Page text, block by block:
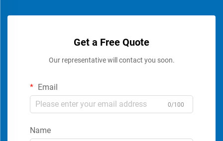
Get a Free Quote
Our representative will contact you soon.
Email
0/100
Name